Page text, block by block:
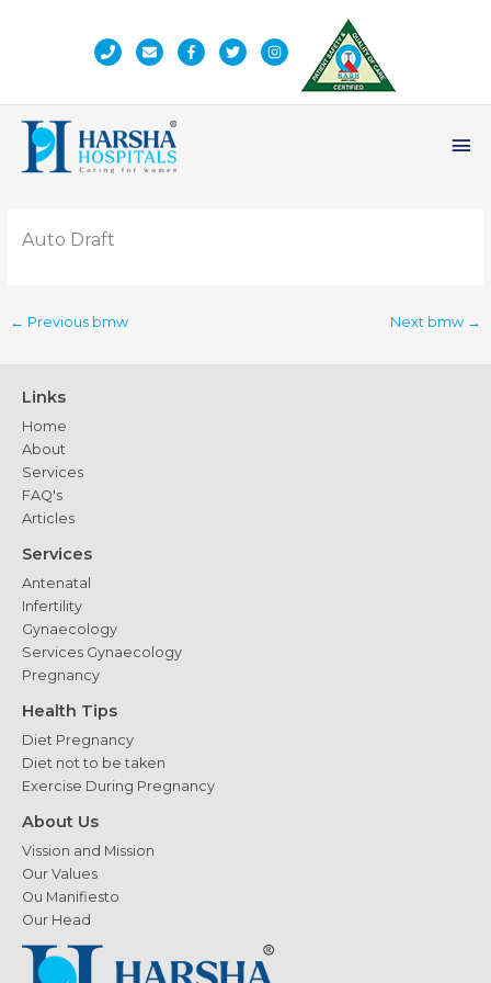
Auto Draft
← Previous bmw Next bmw →
Links
Home
About
Services
FAQ's
Articles
Services
Antenatal
Infertility
Gynaecology
Services Gynaecology
Pregnancy
Health Tips
Diet Pregnancy
Diet not to be taken
Exercise During Pregnancy
About Us
Vission and Mission
Our Values
Ou Manifiesto
Our Head